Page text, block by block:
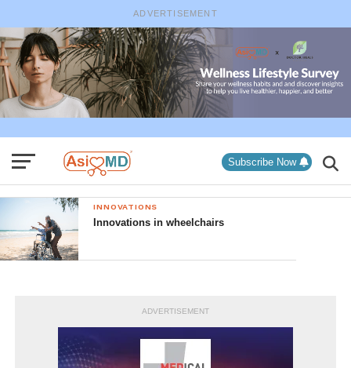
ADVERTISEMENT
Subscribe Now
INNOVATIONS
Innovations in wheelchairs
ADVERTISEMENT